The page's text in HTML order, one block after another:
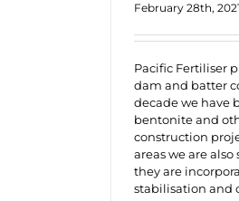
February 28th, 2021
Pacific Fertiliser
dam and batter
decade we have
bentonite and
construction
areas we are
they are
stabilisation and